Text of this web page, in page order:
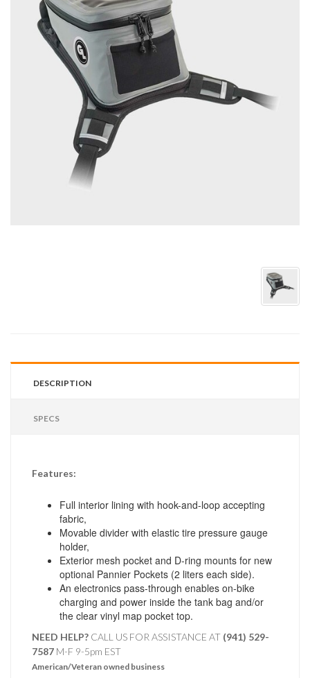
DESCRIPTION
SPECS
Features:
Full interior lining with hook-and-loop accepting
fabric,
Movable divider with elastic tire pressure gauge
holder,
Exterior mesh pocket and D-ring mounts for new
optional Pannier Pockets (2 liters each side).
An electronics pass-through enables on-bike
charging and power inside the tank bag and/or
the clear vinyl map pocket top.
NEED HELP? CALL US FOR ASSISTANCE AT ‪ (941) 529-
7587 M-F 9-5pm EST
American/Veteran owned business